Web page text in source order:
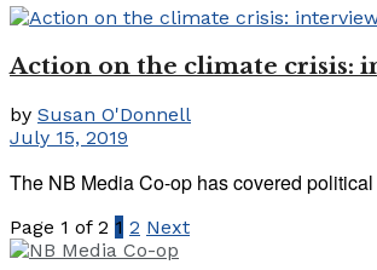
Action on the climate crisis:
by Susan O'Donnell
July 15, 2019
The NB Media Co-op has covered
Page 1 of 2 1 2 Next